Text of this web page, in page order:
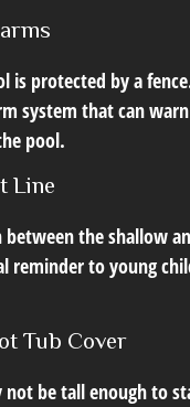
is protected by a
system that can
pool.
Line
between the shallow
reminder to young
Tub Cover
not be tall enough to